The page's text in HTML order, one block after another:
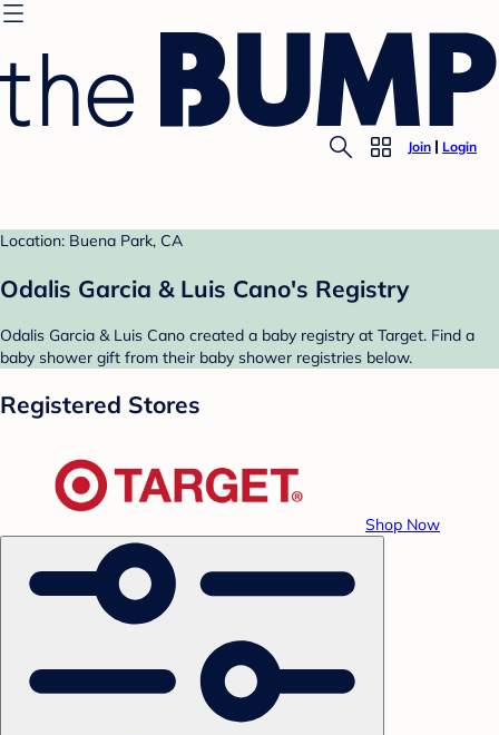
Join Login
Location: Buena Park, CA
Odalis Garcia & Luis Cano's Registry
Odalis Garcia & Luis Cano created a baby registry at Target. Find a
baby shower gift from their baby shower registries below.
Registered Stores
Shop Now